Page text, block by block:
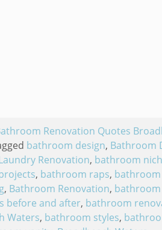
Renovation Quotes
bathroom design, Bathroom
Renovation, bathroom
, bathroom raps, bathroom
, Bathroom Renovation, bathroom
before and after, bathroom
Waters, bathroom styles,